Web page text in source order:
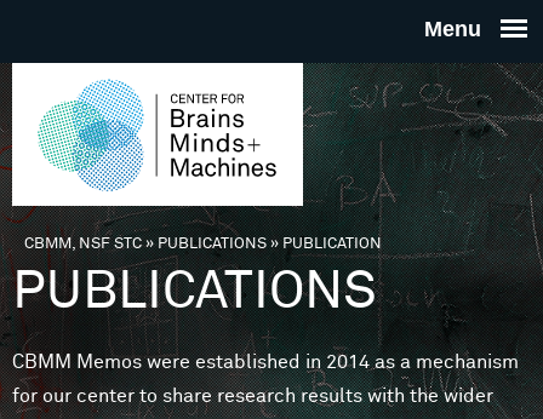
THE
FOR
MINDS
You are here
CBMM, NSF STC» PUBLICATIONS»PUBLICATION
PUBLICATIONS
CBMM Memos were established in 2014 as a mechanism
for our center to share research results with the wider